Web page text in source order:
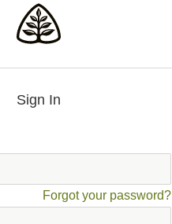
Sign In
Forgot your password?